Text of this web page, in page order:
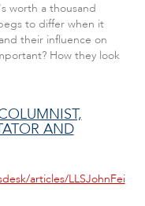
worth a thousand
to differ when it
their influence on
How they look
AND
articles/LLSJohnFei